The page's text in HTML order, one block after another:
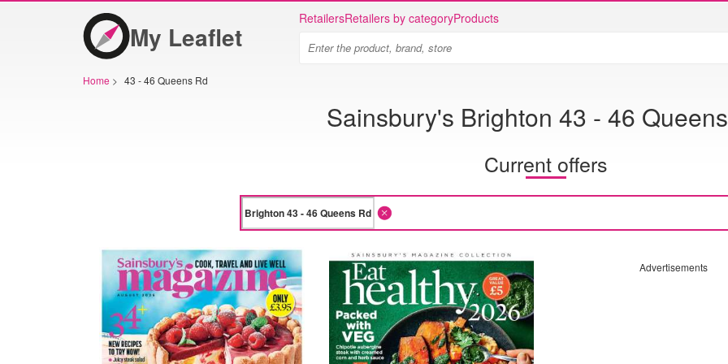
My Leaflet
RetailersRetailers by categoryProducts
Home > 43 - 46 Queens Rd
Sainsbury's Brighton 43 - 46
Current offers
Advertisements